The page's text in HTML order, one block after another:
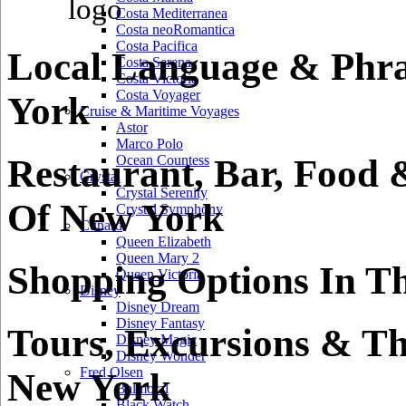
Costa Mediterranea
Costa neoRomantica
Costa Pacifica
Costa Serena
Costa Victoria
Costa Voyager
Cruise & Maritime Voyages
Astor
Marco Polo
Ocean Countess
Crystal
Crystal Serenity
Crystal Symphony
Cunard
Queen Elizabeth
Queen Mary 2
Queen Victoria
Disney
Disney Dream
Disney Fantasy
Disney Magic
Disney Wonder
Fred Olsen
Balmoral
Local Language &
York
Restaurant, Bar,
Of New York
Shopping Options In
Tours, Excursions &
New York